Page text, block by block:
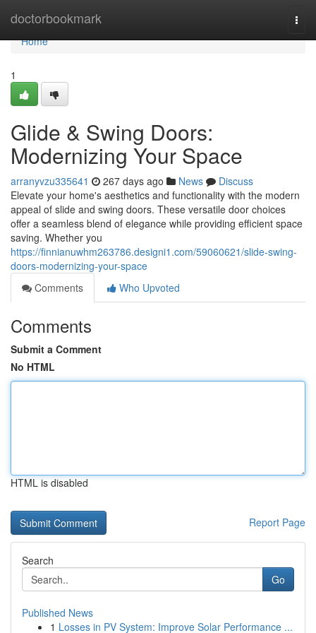
doctorbookmark
Home
Home
1
Glide & Swing Doors:
Modernizing Your Space
arranyvzu335641 267 days ago News
Discuss
Elevate your home's aesthetics and functionality with the modern
appeal of slide and swing doors. These versatile door choices
offer a seamless blend of elegance while providing efficient space
saving. Whether you
https://finnianuwhm263786.designi1.com/59060621/slide-swing-
doors-modernizing-your-space
Comments
Who Upvoted
Comments
Submit a Comment
No HTML
HTML is disabled
Report Page
Search
Go
Published News
1 Losses in PV System: Improve Solar Performance ...